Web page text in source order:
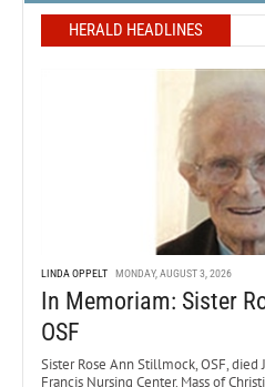
HERALD HEADLINES
LINDA OPPELT MONDAY, AUGUST 3, 2026
In Memoriam: Sister
OSF
Sister Rose Ann Stillmock, OSF,
Francis Nursing Center. Mass of